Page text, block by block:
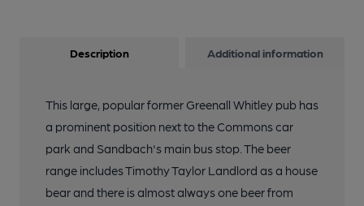
Description Additional information
This large, popular former Greenall Whitley pub has
a prominent position next to the Commons car
park and Sandbach's main bus stop. The beer
range includes Timothy Taylor Landlord as a house
bear and there is almost always one beer from